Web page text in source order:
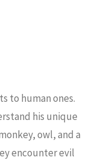
to human ones.
his unique
owl, and a
encounter evil